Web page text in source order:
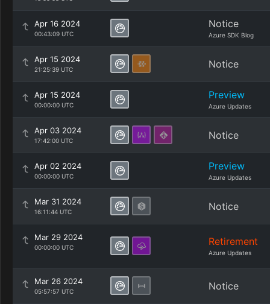
Apr 16 2024
00:43:09 UTC
Notice
Azure SDK Blog
Apr 15 2024
21:25:39 UTC Notice
Apr 15 2024
00:00:00 UTC
Preview
Azure Updates
Apr 03 2024
17:42:00 UTC Notice
Apr 02 2024
00:00:00 UTC
Preview
Azure Updates
Mar 31 2024
16:11:44 UTC Notice
Mar 29 2024
00:00:00 UTC Retirement
Azure Updates
Mar 26 2024
05:57:57 UTC Notice